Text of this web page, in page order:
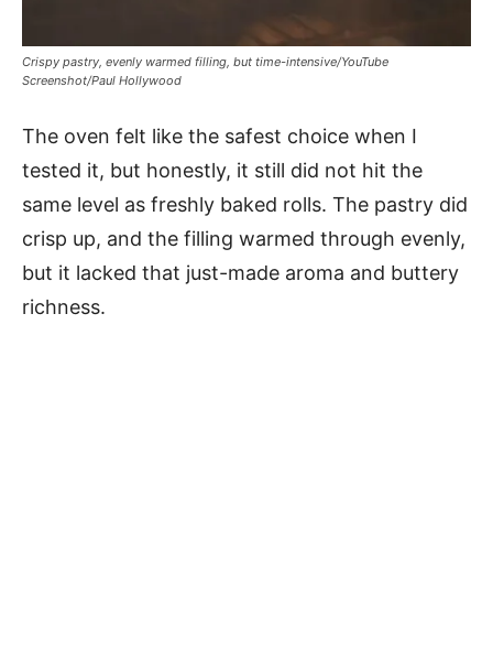
Crispy pastry, evenly warmed filling, but time-intensive/YouTube
Screenshot/Paul Hollywood
The oven felt like the safest choice when I
tested it, but honestly, it still did not hit the
same level as freshly baked rolls. The pastry did
crisp up, and the filling warmed through evenly,
but it lacked that just-made aroma and buttery
richness.